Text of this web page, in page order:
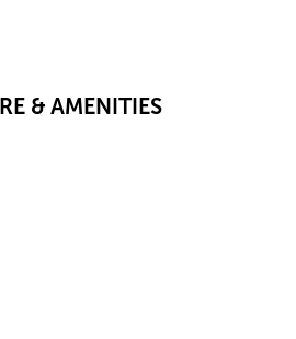
& AMENITIES